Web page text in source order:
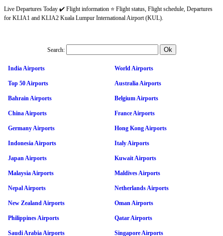
Live Departures Today ✔️ Flight information ⭐ Flight status, Flight schedule, Departures
for KLIA1 and KLIA2 Kuala Lumpur International Airport (KUL).
Search:
India Airports World Airports
Top 50 Airports Australia Airports
Bahrain Airports Belgium Airports
China Airports France Airports
Germany Airports Hong Kong Airports
Indonesia Airports Italy Airports
Japan Airports Kuwait Airports
Malaysia Airports Maldives Airports
Nepal Airports Netherlands Airports
New Zealand Airports Oman Airports
Philippines Airports Qatar Airports
Saudi Arabia Airports Singapore Airports